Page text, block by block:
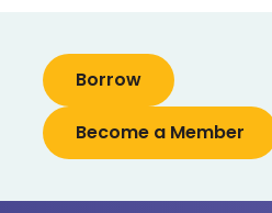
Borrow
Become a Member